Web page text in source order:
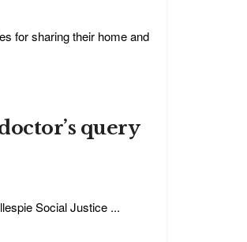
for sharing their home and
query
Social Justice ...